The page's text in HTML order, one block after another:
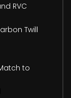
RVC
Twill
to